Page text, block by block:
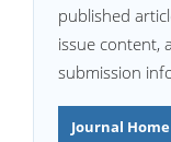
published
issue content,
submission
Journal Home